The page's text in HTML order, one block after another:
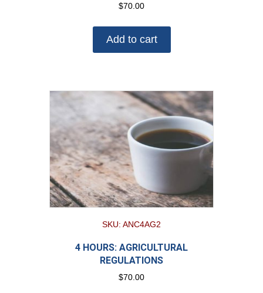
$70.00
Add to cart
SKU: ANC4AG2
4 HOURS: AGRICULTURAL
REGULATIONS
$70.00